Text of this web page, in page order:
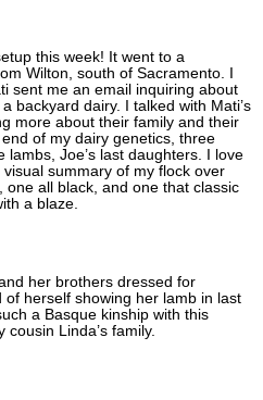
this week! It went to a
Wilton, south of Sacramento. I
sent me an email inquiring about
backyard dairy. I talked with Mati’s
more about their family and their
of my dairy genetics, three
lambs, Joe’s last daughters. I love
summary of my flock over
all black, and one that classic
a blaze.
her brothers dressed for
herself showing her lamb in last
a Basque kinship with this
Linda’s family.